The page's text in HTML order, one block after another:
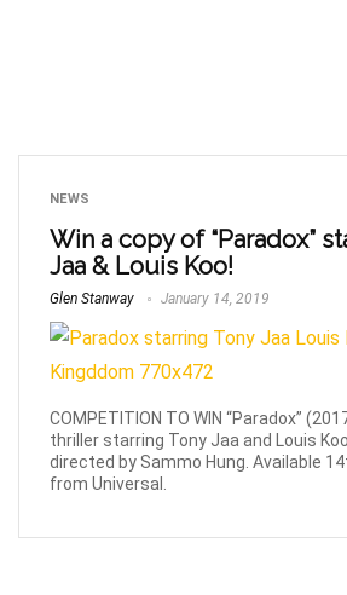
NEWS
Win a copy of “Paradox”
Jaa & Louis Koo!
Glen Stanway January 14, 2019
COMPETITION TO WIN “Paradox”
thriller starring Tony Jaa and Louis
directed by Sammo Hung. Available
from Universal.